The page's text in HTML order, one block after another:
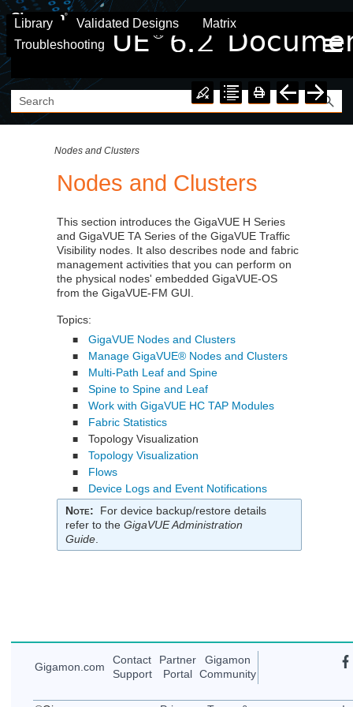
Skip To Main Content
Library Validated Designs
Matrix
Troubleshooting
Nodes and Clusters
Nodes and Clusters
This section introduces theGigaVUE H Series
andGigaVUE TA Series of theGigaVUE Traffic
Visibility nodes. It also describes node and fabric
management activities that you can perform on
the physical nodes' embeddedGigaVUE‑OS
from theGigaVUE-FM GUI.
Topics:
■ GigaVUE Nodes and Clusters
■ Manage GigaVUE® Nodes and Clusters
■ Multi-Path Leaf and Spine
■ Spine to Spine and Leaf
■ Work with GigaVUE HC TAP Modules
■ Fabric Statistics
■ Topology Visualization
■ Topology Visualization
■ Flows
■
Device Logs and Event Notifications
Note: For device backup/restore details
refer to theGigaVUE Administration
Guide.
Gigamon.com
Contact
Support
Partner
Portal
Gigamon
Community